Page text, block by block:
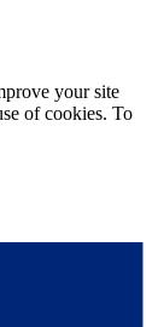
your site
of cookies. To